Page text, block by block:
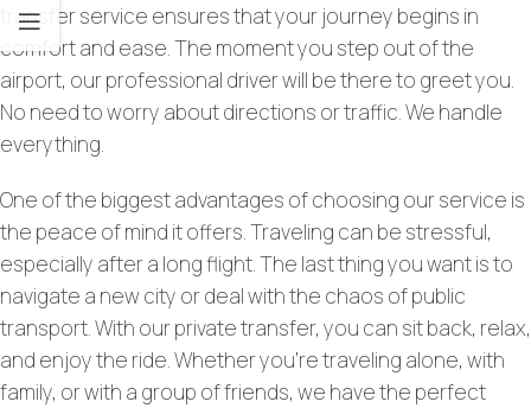
transfer service ensures that your journey begins in
comfort and ease. The moment you step out of the
airport, our professional driver will be there to greet you.
No need to worry about directions or traffic. We handle
everything.
One of the biggest advantages of choosing our service is
the peace of mind it offers. Traveling can be stressful,
especially after a long flight. The last thing you want is to
navigate a new city or deal with the chaos of public
transport. With our private transfer, you can sit back, relax,
and enjoy the ride. Whether you’re traveling alone, with
family, or with a group of friends, we have the perfect